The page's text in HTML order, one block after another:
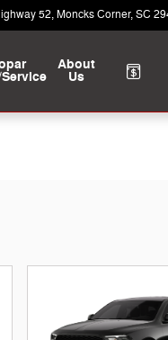
52 Moncks Corner,SC
About
Us